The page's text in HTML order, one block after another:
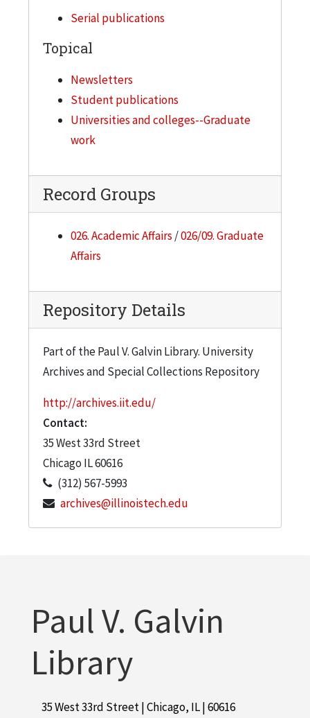
Serial publications
Topical
Newsletters
Student publications
Universities and colleges--Graduate
work
Record Groups
026. Academic Affairs /026/09. Graduate
Affairs
Repository Details
Part of the Paul V. Galvin Library. University
Archives and Special Collections Repository
http://archives.iit.edu/
Contact:
35 West 33rd Street
Chicago IL60616
(312) 567-5993
archives@illinoistech.edu
Paul V. Galvin
Library
35 West 33rd Street | Chicago, IL | 60616